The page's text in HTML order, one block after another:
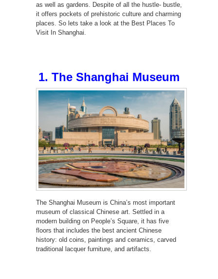
as well as gardens. Despite of all the hustle- bustle,
it offers pockets of prehistoric culture and charming
places. So lets take a look at the Best Places To
Visit In Shanghai.
1. The Shanghai Museum
The Shanghai Museum is China’s most important
museum of classical Chinese art. Settled in a
modern building on People’s Square, it has five
floors that includes the best ancient Chinese
history: old coins, paintings and ceramics, carved
traditional lacquer furniture, and artifacts.